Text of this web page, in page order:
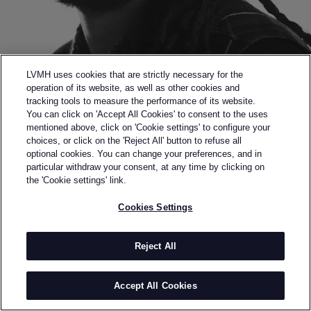
Back to previous page
FINALIST OF THE 2020 LVMH PRIZE
NICHOLAS DALEY
Nicholas Daley graduated from Central Saint Martins
in 2013 and launched his eponymous label in 2015.
Since the brand's genesis, Nicholas has continually
explored his dual-ethnic heritage, being of Jamaican
LVMH uses cookies that are strictly necessary for the
operation of its website, as well as other cookies and
tracking tools to measure the performance of its website.
You can click on 'Accept All Cookies' to consent to the uses
mentioned above, click on 'Cookie settings' to configure your
choices, or click on the 'Reject All' button to refuse all
optional cookies. You can change your preferences, and in
particular withdraw your consent, at any time by clicking on
the 'Cookie settings' link.
Cookies Settings
Reject All
Accept All Cookies